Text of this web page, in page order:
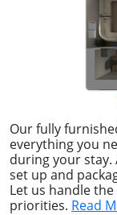
Our fully
everything you
during your
set up and
Let us handle
priorities. Read